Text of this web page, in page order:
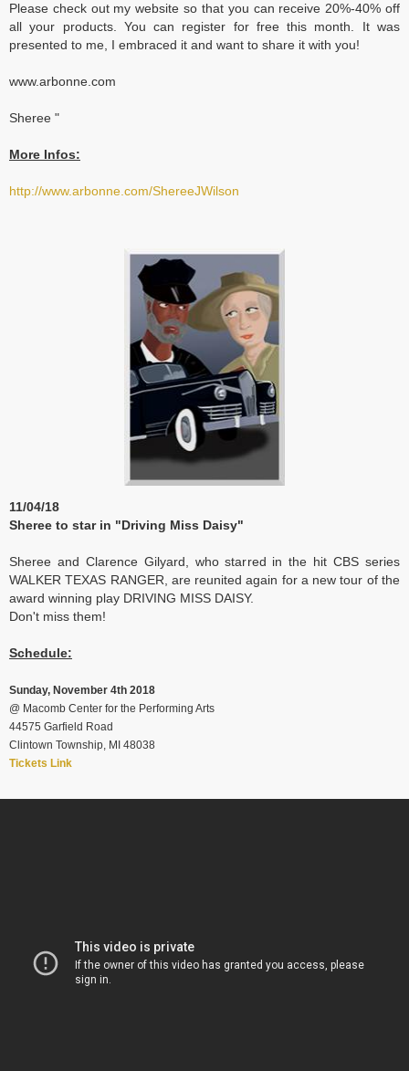
Please check out my website so that you can receive 20%-40% off
all your products. You can register for free this month. It was
presented to me, I embraced it and want to share it with you!
www.arbonne.com
Sheree "
More Infos:
http://www.arbonne.com/ShereeJWilson
11/04/18
Sheree to star in "Driving Miss Daisy"
Sheree and Clarence Gilyard, who starred in the hit CBS series
WALKER TEXAS RANGER, are reunited again for a new tour of the
award winning play DRIVING MISS DAISY.
Don't miss them!
Schedule:
Sunday, November 4th 2018
@ Macomb Center for the Performing Arts
44575 Garfield Road
Clintown Township, MI 48038
Tickets Link